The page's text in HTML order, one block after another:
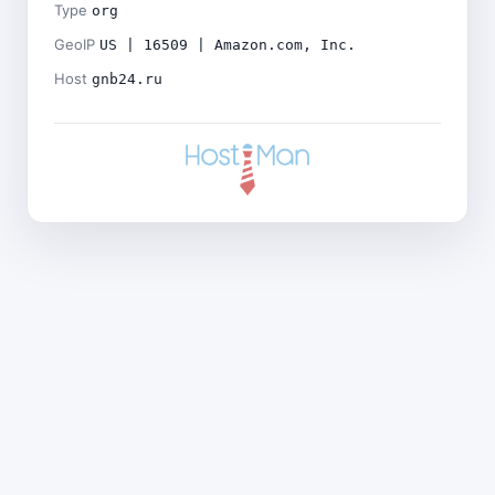
Type org
GeoIP US | 16509 | Amazon.com, Inc.
Host gnb24.ru